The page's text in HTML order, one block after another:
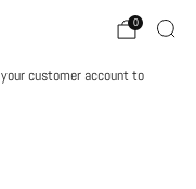
0
customer account to